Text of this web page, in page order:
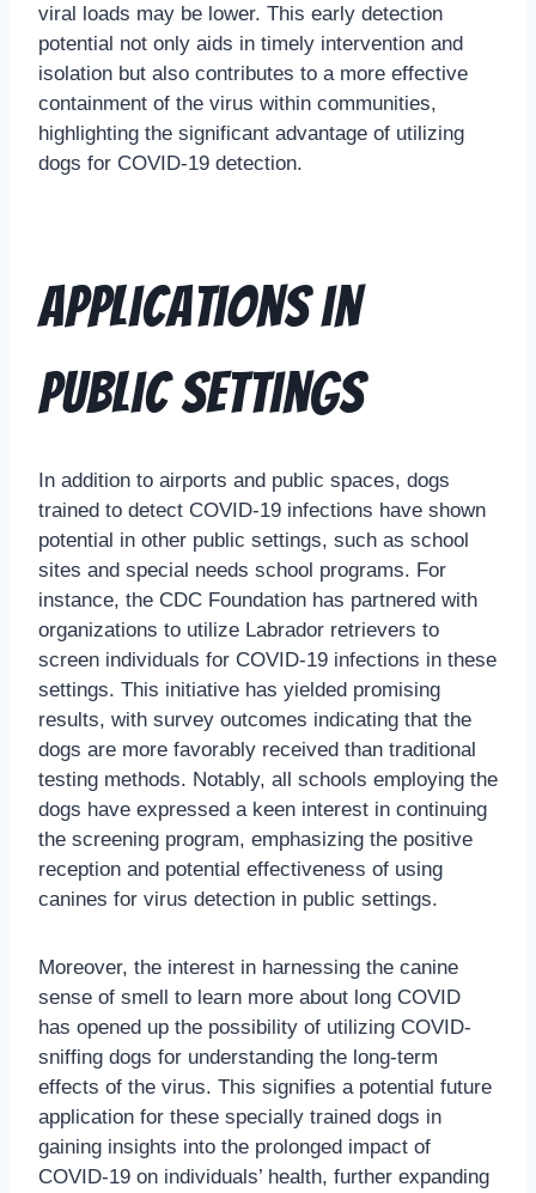
viral loads may be lower. This early detection
potential not only aids in timely intervention and
isolation but also contributes to a more effective
containment of the virus within communities,
highlighting the significant advantage of utilizing
dogs for COVID-19 detection.
Applications in
Public Settings
In addition to airports and public spaces, dogs
trained to detect COVID-19 infections have shown
potential in other public settings, such as school
sites and special needs school programs. For
instance, the CDC Foundation has partnered with
organizations to utilize Labrador retrievers to
screen individuals for COVID-19 infections in these
settings. This initiative has yielded promising
results, with survey outcomes indicating that the
dogs are more favorably received than traditional
testing methods. Notably, all schools employing the
dogs have expressed a keen interest in continuing
the screening program, emphasizing the positive
reception and potential effectiveness of using
canines for virus detection in public settings.
Moreover, the interest in harnessing the canine
sense of smell to learn more about long COVID
has opened up the possibility of utilizing COVID-
sniffing dogs for understanding the long-term
effects of the virus. This signifies a potential future
application for these specially trained dogs in
gaining insights into the prolonged impact of
COVID-19 on individuals’ health, further expanding